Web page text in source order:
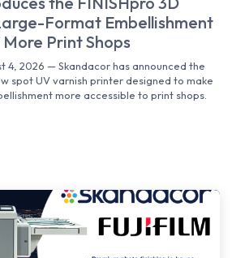
Format Embellishment
Print Shops
4, 2026 — Skandacor has announced the
spot UV varnish printer designed to make
more accessible to print shops.